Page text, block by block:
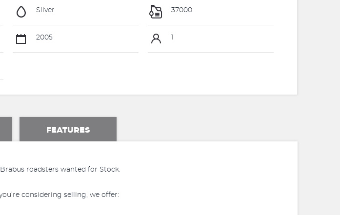
Silver 37000
2005
FEATURES
roadsters wanted for Stock.
considering selling, we offer: